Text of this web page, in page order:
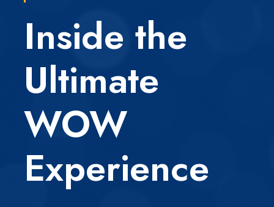
Inside the
Ultimate
WOW
Experience